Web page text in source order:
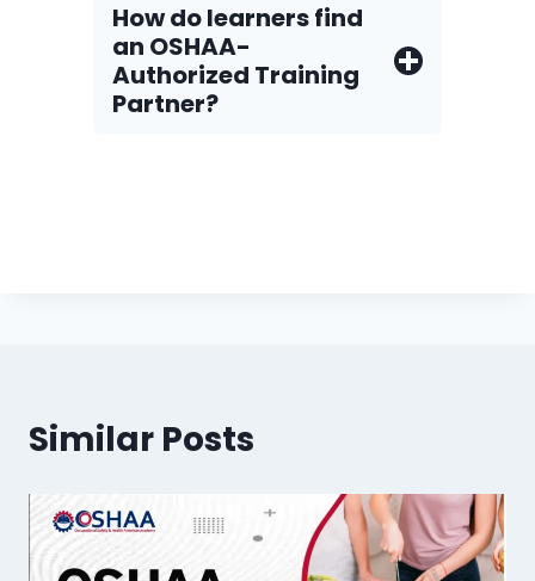
How do Iearners find
an OSHAA-
Authorized Training
Partner?
Similar Posts